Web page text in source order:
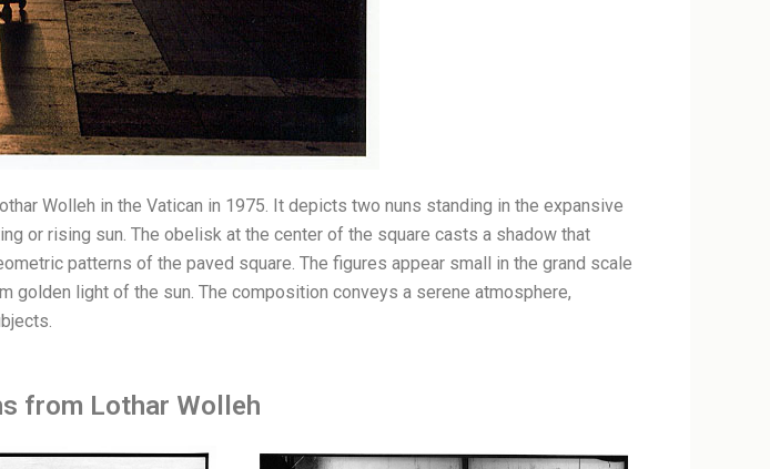
Wolleh in the Vatican in 1975. It depicts two nuns standing in the expansive
or rising sun. The obelisk at the center of the square casts a shadow that
patterns of the paved square. The figures appear small in the grand scale
golden light of the sun. The composition conveys a serene atmosphere,
from Lothar Wolleh